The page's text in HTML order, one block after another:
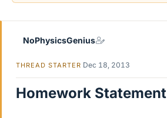
e
NoPhysicsGenius
THREAD STARTER Dec 18, 2013
Homework Statement